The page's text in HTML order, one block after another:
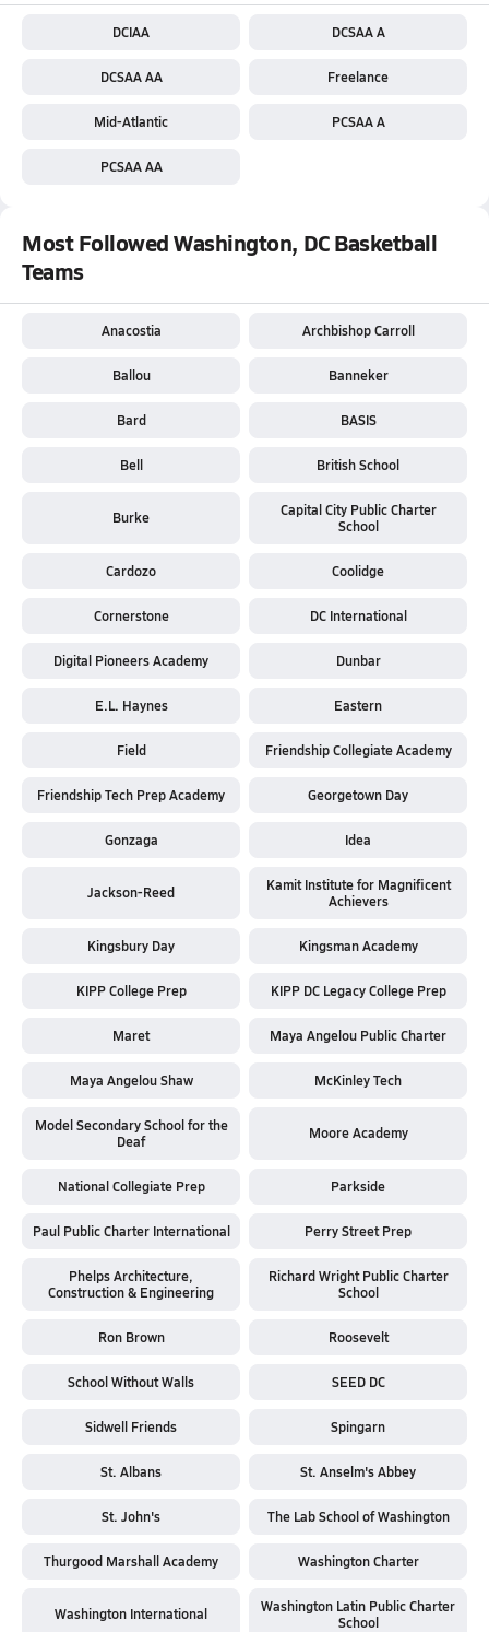
DCIAA DCSAA A
DCSAA AA Freelance
Mid-Atlantic PCSAA A
PCSAA AA
Most Followed Washington, DC Basketball
Teams
Anacostia Archbishop Carroll
Ballou Banneker
Bard BASIS
Bell British School
Burke
Capital City Public Charter
School
Cardozo Coolidge
Cornerstone DC International
Digital Pioneers Academy Dunbar
E.L. Haynes Eastern
Field Friendship Collegiate Academy
Friendship Tech Prep Academy Georgetown Day
Gonzaga Idea
Jackson-Reed
Kamit Institute for Magnificent
Achievers
Kingsbury Day Kingsman Academy
KIPP College Prep KIPP DC Legacy College Prep
Maret Maya Angelou Public Charter
Maya Angelou Shaw McKinley Tech
Model Secondary School for the
Deaf
Moore Academy
National Collegiate Prep Parkside
Paul Public Charter International Perry Street Prep
Phelps Architecture,
Construction & Engineering
Richard Wright Public Charter
School
Ron Brown Roosevelt
School Without Walls SEED DC
Sidwell Friends Spingarn
St. Albans St. Anselm's Abbey
St. John's The Lab School of Washington
Thurgood Marshall Academy Washington Charter
Washington International
Washington Latin Public Charter
School